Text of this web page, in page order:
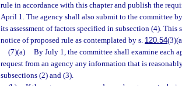
rule in accordance with this chapter and publish the
April 1. The agency shall also submit to the committee
its assessment of factors specified in subsection (4).
notice of proposed rule as contemplated by s. 120.54
(7)(a)
By July 1, the committee shall examine each
request from an agency any information that is
subsections (2) and (3).